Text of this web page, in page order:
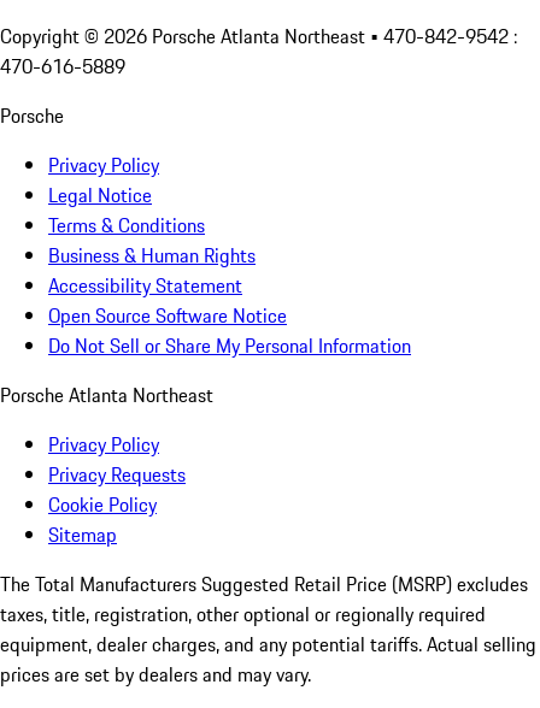
Copyright © 2026 Porsche Atlanta Northeast • 470-842-9542 :
470-616-5889
Porsche
Privacy Policy
Legal Notice
Terms & Conditions
Business & Human Rights
Accessibility Statement
Open Source Software Notice
Do Not Sell or Share My Personal Information
Porsche Atlanta Northeast
Privacy Policy
Privacy Requests
Cookie Policy
Sitemap
The Total Manufacturers Suggested Retail Price (MSRP) excludes
taxes, title, registration, other optional or regionally required
equipment, dealer charges, and any potential tariffs. Actual selling
prices are set by dealers and may vary.